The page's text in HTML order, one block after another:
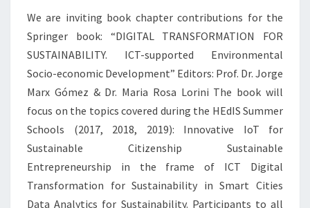
We are inviting book chapter contributions for the
Springer book: “DIGITAL TRANSFORMATION FOR
SUSTAINABILITY. ICT-supported Environmental
Socio-economic Development” Editors: Prof. Dr. Jorge
Marx Gómez & Dr. Maria Rosa Lorini The book will
focus on the topics covered during the HEdIS Summer
Schools (2017, 2018, 2019): Innovative IoT for
Sustainable Citizenship Sustainable
Entrepreneurship in the frame of ICT Digital
Transformation for Sustainability in Smart Cities
Data Analytics for Sustainability. Participants to all